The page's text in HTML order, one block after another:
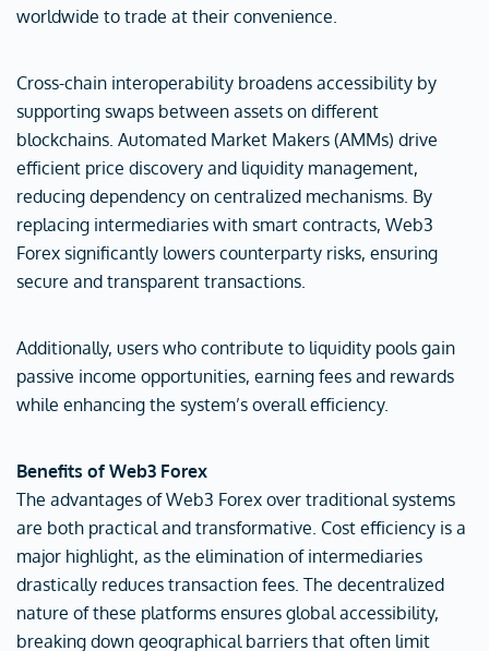
worldwide to trade at their convenience.
Cross-chain interoperability broadens accessibility by
supporting swaps between assets on different
blockchains. Automated Market Makers (AMMs) drive
efficient price discovery and liquidity management,
reducing dependency on centralized mechanisms. By
replacing intermediaries with smart contracts, Web3
Forex significantly lowers counterparty risks, ensuring
secure and transparent transactions.
Additionally, users who contribute to liquidity pools gain
passive income opportunities, earning fees and rewards
while enhancing the system’s overall efficiency.
Benefits of Web3 Forex
The advantages of Web3 Forex over traditional systems
are both practical and transformative. Cost efficiency is a
major highlight, as the elimination of intermediaries
drastically reduces transaction fees. The decentralized
nature of these platforms ensures global accessibility,
breaking down geographical barriers that often limit